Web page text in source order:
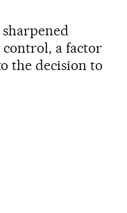
control, a factor
the decision to